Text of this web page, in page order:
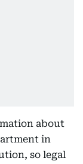
about
in
so legal